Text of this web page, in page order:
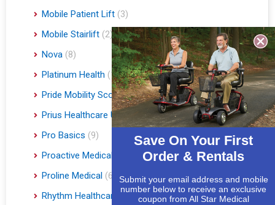
Mobile Patient Lift (3)
Mobile Stairlift (2)
Nova (8)
Platinum Health (1)
Pride Mobility Scooters & Lift Chairs (84)
Prius Healthcare USA
Pro Basics (9)
Proactive Medical
Proline Medical (6)
Rhythm Healthcare
(10)
Save On Your First
Order & Rentals
Submit your email address and mobile
number below to receive an exclusive
coupon from All Star Medical